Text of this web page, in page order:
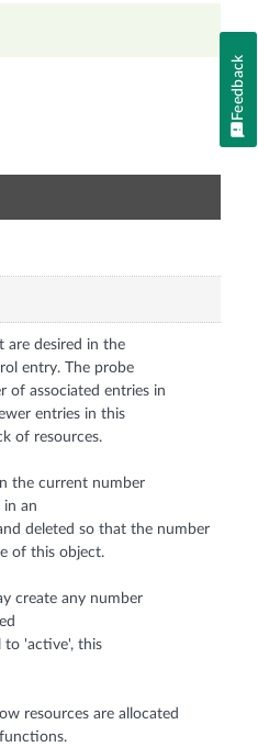
are desired in the
entry. The probe
of associated entries in
entries in this
of resources.
the current number
in an
deleted so that the number
of this object.
create any number
to 'active', this
resources are allocated
Feedback